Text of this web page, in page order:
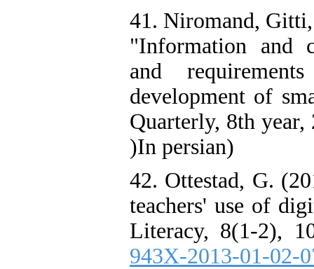
41. Niromand,
"Information and
and
development of
Quarterly, 8th year,
)In persian)
42. Ottestad, G.
teachers' use of
Literacy, 8(1-2),
943X-2013-01-02-